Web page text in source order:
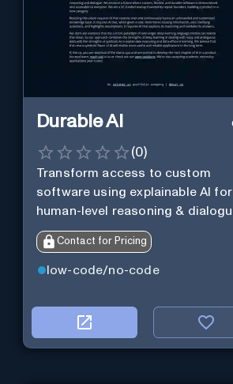
Durable AI
(0)
Transform access to custom
software using explainable AI for
human-level reasoning &
Contact for Pricing
low-code/no-code